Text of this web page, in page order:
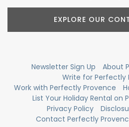
EXPLORE OUR
Newsletter Sign Up
About
Write for Perfectly
Work with Perfectly Provence
List Your Holiday Rental on
Privacy Policy
Contact Perfectly